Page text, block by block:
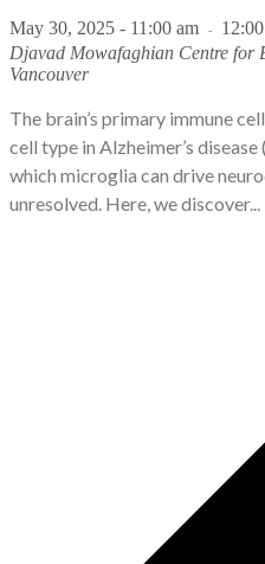
May 30, 2025 - 11:00 am -
Djavad Mowafaghian Centre for
Vancouver
The brain’s primary immune
cell type in Alzheimer’s
which microglia can drive
unresolved. Here, we discover...